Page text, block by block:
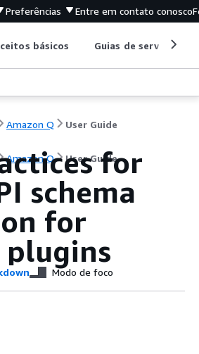
Preferências Entre em contato conosco
básicos Guias de serviço
Amazon Q User Guide
Amazon Q User Guidefor
schema
for
plugins
Modo de foco